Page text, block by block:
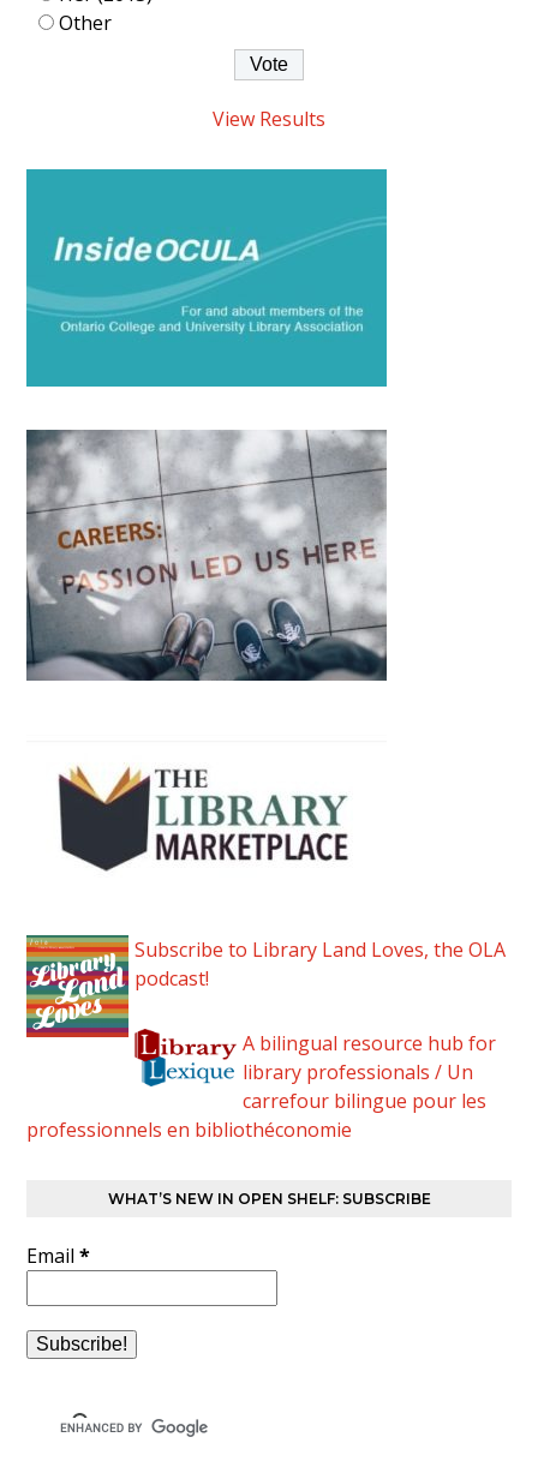
Other
View Results
Subscribe to Library Land Loves, the OLA
podcast!
A bilingual resource hub for
library professionals / Un
carrefour bilingue pour les
professionnels en bibliothéconomie
WHAT’S NEW IN OPEN SHELF: SUBSCRIBE
Email*